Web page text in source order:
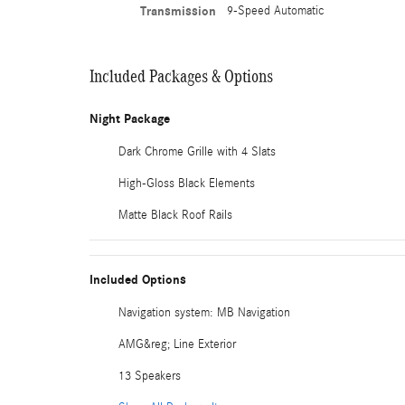
Transmission 9-Speed Automatic
Included Packages & Options
Night Package
Dark Chrome Grille with 4 Slats
High-Gloss Black Elements
Matte Black Roof Rails
Included Options
Navigation system: MB Navigation
AMG&reg; Line Exterior
13 Speakers